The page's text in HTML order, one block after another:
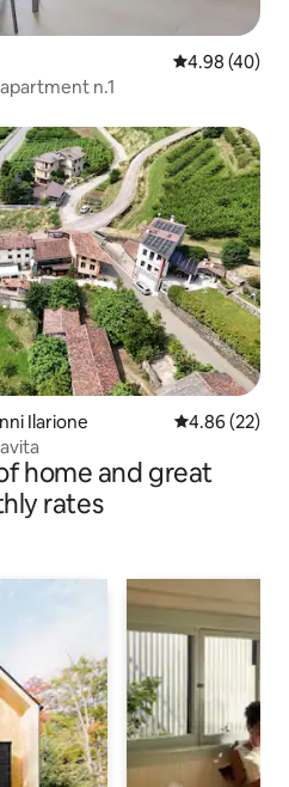
4.98 out of 5
4.98 (40)
n.1
Ilarione 4.86 out of 5
4.86 (22)
home and great
rates